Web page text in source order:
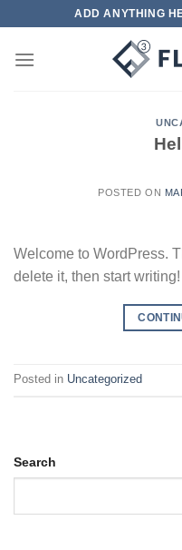
content
ADD ANYTHING
POSTED ON
Welcome to WordPress.
delete it, then start writing!
Posted in Uncategorized
Search